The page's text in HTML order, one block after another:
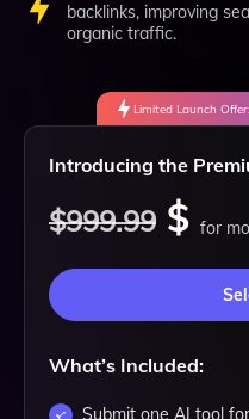
backlinks, improving
organic traffic.
Limited Launch
Introducing the
$999.99 $ for
What’s Included:
Submit one AI tool